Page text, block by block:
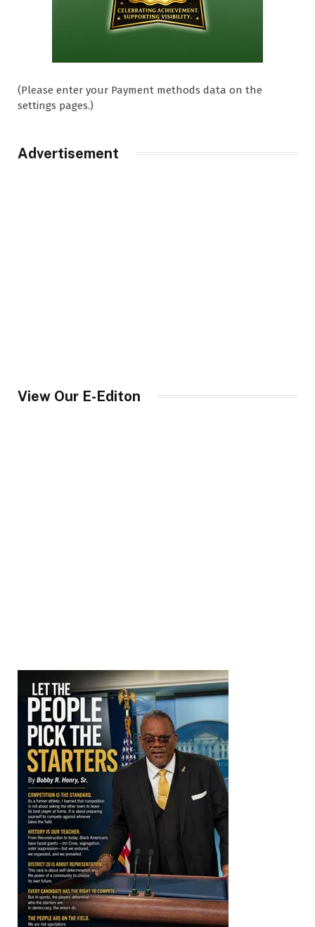
(Please enter your Payment methods data on the
settings pages.)
Advertisement
View Our E-Editon